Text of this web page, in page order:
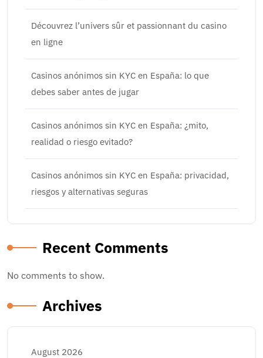
Découvrez l’univers sûr et passionnant du casino
en ligne
Casinos anónimos sin KYC en España: lo que
debes saber antes de jugar
Casinos anónimos sin KYC en España: ¿mito,
realidad o riesgo evitado?
Casinos anónimos sin KYC en España: privacidad,
riesgos y alternativas seguras
Recent Comments
No comments to show.
Archives
August 2026